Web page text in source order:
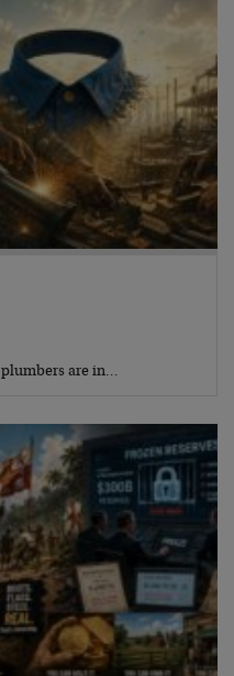
plumbers are in…